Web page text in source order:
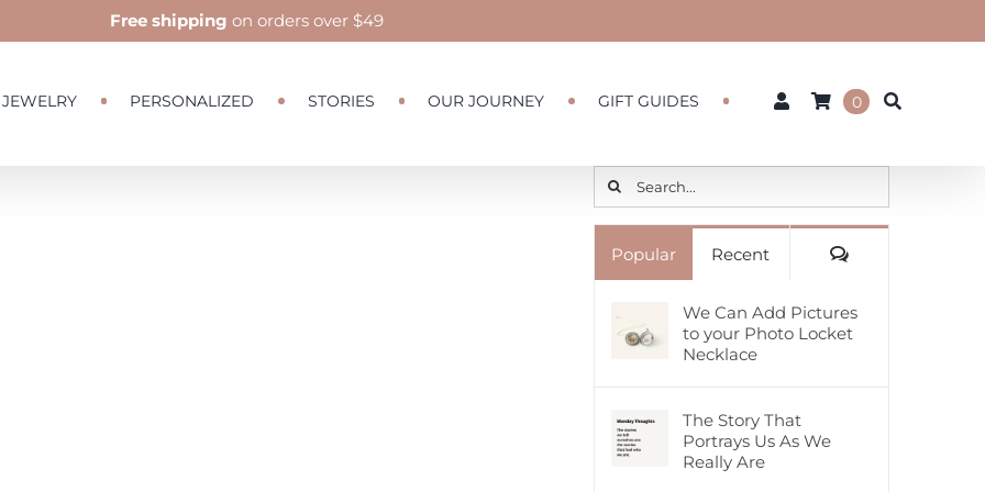
JEWELRY PERSONALIZED STORIES OUR JOURNEY GIFT GUIDES 0
Free shipping on orders over $49
Search
for:
Popular Recent Comments
We Can Add Pictures
to your Photo Locket
Necklace
The Story That
Portrays Us As We
Really Are